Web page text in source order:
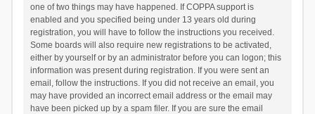
one of two things may have happened. If COPPA support is
enabled and you specified being under 13 years old during
registration, you will have to follow the instructions you received.
Some boards will also require new registrations to be activated,
either by yourself or by an administrator before you can logon; this
information was present during registration. If you were sent an
email, follow the instructions. If you did not receive an email, you
may have provided an incorrect email address or the email may
have been picked up by a spam filer. If you are sure the email